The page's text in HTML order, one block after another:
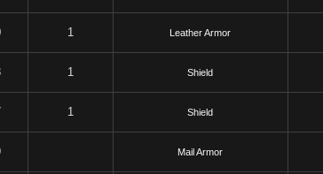
1 Leather Armor
1 Shield
1 Shield
Mail Armor